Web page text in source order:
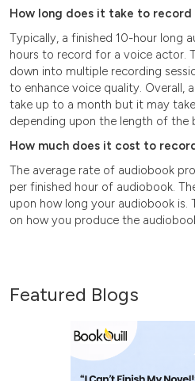
How long does it take to record
Typically, a finished 10-hour long
hours to record for a voice actor.
down into multiple recording
to enhance voice quality. Overall,
take up to a month but it may
depending upon the length of the
How much does it cost to
The average rate of audiobook
per finished hour of audiobook.
upon how long your audiobook is.
on how you produce the
Featured Blogs